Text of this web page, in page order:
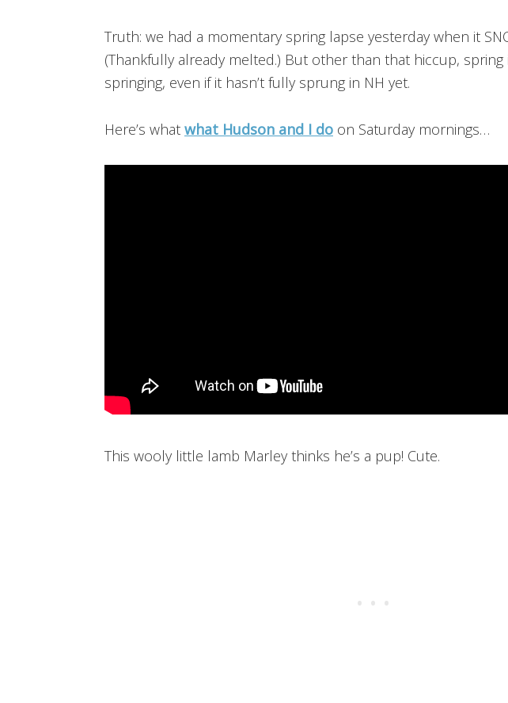
Truth: we had a momentary spring lapse yesterday when it
(Thankfully already melted.) But other than that hiccup, spring
springing, even if it hasn’t fully sprung in NH yet.
Here’s what what Hudson and I do on Saturday mornings…
This wooly little lamb Marley thinks he’s a pup! Cute.